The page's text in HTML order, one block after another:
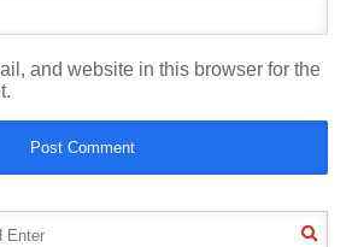
and website in this browser for the